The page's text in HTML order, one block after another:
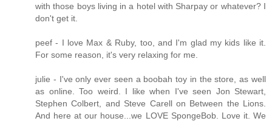
with those boys living in a hotel with Sharpay or whatever? I
don't get it.
peef - I love Max & Ruby, too, and I'm glad my kids like it.
For some reason, it's very relaxing for me.
julie - I've only ever seen a boobah toy in the store, as well
as online. Too weird. I like when I've seen Jon Stewart,
Stephen Colbert, and Steve Carell on Between the Lions.
And here at our house...we LOVE SpongeBob. Love it. We